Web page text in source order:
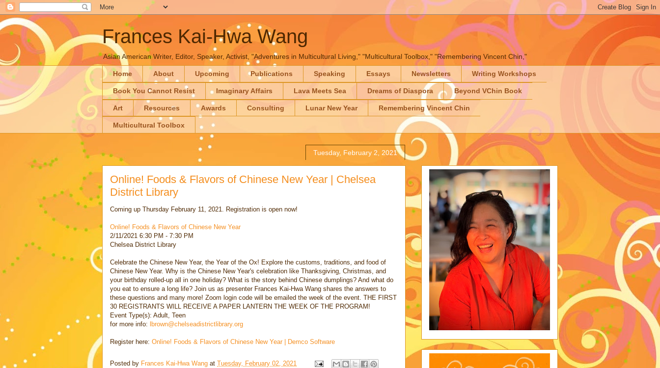
Frances Kai-Hwa Wang
Asian American Writer, Editor, Speaker, Activist, "Adventures in Multicultural Living," "Multicultural Toolbox," "Remembering Vincent Chin,"
Home About Upcoming Publications Speaking Essays Newsletters Writing Workshops
Book You Cannot Resist Imaginary Affairs Lava Meets Sea Dreams of Diaspora Beyond VChin Book
Art Resources Awards Consulting Lunar New Year Remembering Vincent Chin
Multicultural Toolbox
Tuesday, February 2, 2021
Online! Foods & Flavors of Chinese New Year | Chelsea
District Library
Coming up Thursday February 11, 2021. Registration is open now!
Online! Foods & Flavors of Chinese New Year
2/11/2021 6:30 PM - 7:30 PM
Chelsea District Library
Celebrate the Chinese New Year, the Year of the Ox! Explore the customs, traditions, and food of
Chinese New Year. Why is the Chinese New Year's celebration like Thanksgiving, Christmas, and
your birthday rolled-up all in one holiday? What is the story behind Chinese dumplings? And what do
you eat to ensure a long life? Join us as presenter Frances Kai-Hwa Wang shares the answers to
these questions and many more! Zoom login code will be emailed the week of the event. THE FIRST
30 REGISTRANTS WILL RECEIVE A PAPER LANTERN THE WEEK OF THE PROGRAM!
Event Type(s): Adult, Teen
for more info:
lbrown@chelseadistrictlibrary.org
Register here: Online! Foods & Flavors of Chinese New Year | Demco Software
Posted by Frances Kai-Hwa Wang at Tuesday, February 02, 2021